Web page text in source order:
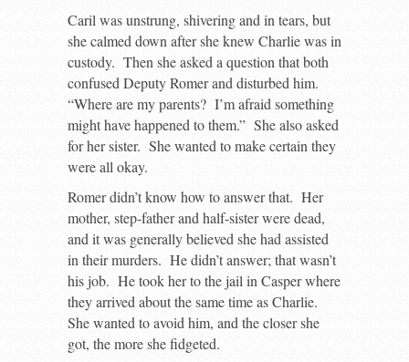
Caril was unstrung, shivering and in tears, but
she calmed down after she knew Charlie was in
custody. Then she asked a question that both
confused Deputy Romer and disturbed him.
“Where are my parents? I’m afraid something
might have happened to them.” She also asked
for her sister. She wanted to make certain they
were all okay.
Romer didn’t know how to answer that. Her
mother, step-father and half-sister were dead,
and it was generally believed she had assisted
in their murders. He didn’t answer; that wasn’t
his job. He took her to the jail in Casper where
they arrived about the same time as Charlie.
She wanted to avoid him, and the closer she
got, the more she fidgeted.